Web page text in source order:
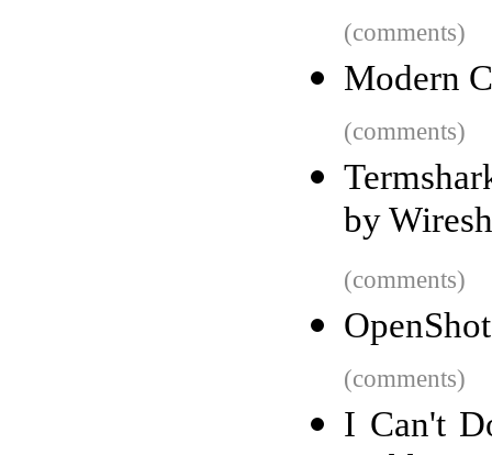
(comments)
Modern
(comments)
by
(comments)
(comments)
I Can't